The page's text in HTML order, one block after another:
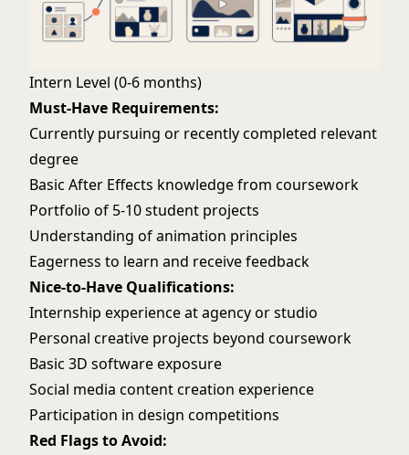
Intern Level (0-6 months)
Must-Have Requirements:
Currently pursuing or recently completed relevant
degree
Basic After Effects knowledge from coursework
Portfolio of 5-10 student projects
Understanding of animation principles
Eagerness to learn and receive feedback
Nice-to-Have Qualifications:
Internship experience at agency or studio
Personal creative projects beyond coursework
Basic 3D software exposure
Social media content creation experience
Participation in design competitions
Red Flags to Avoid: